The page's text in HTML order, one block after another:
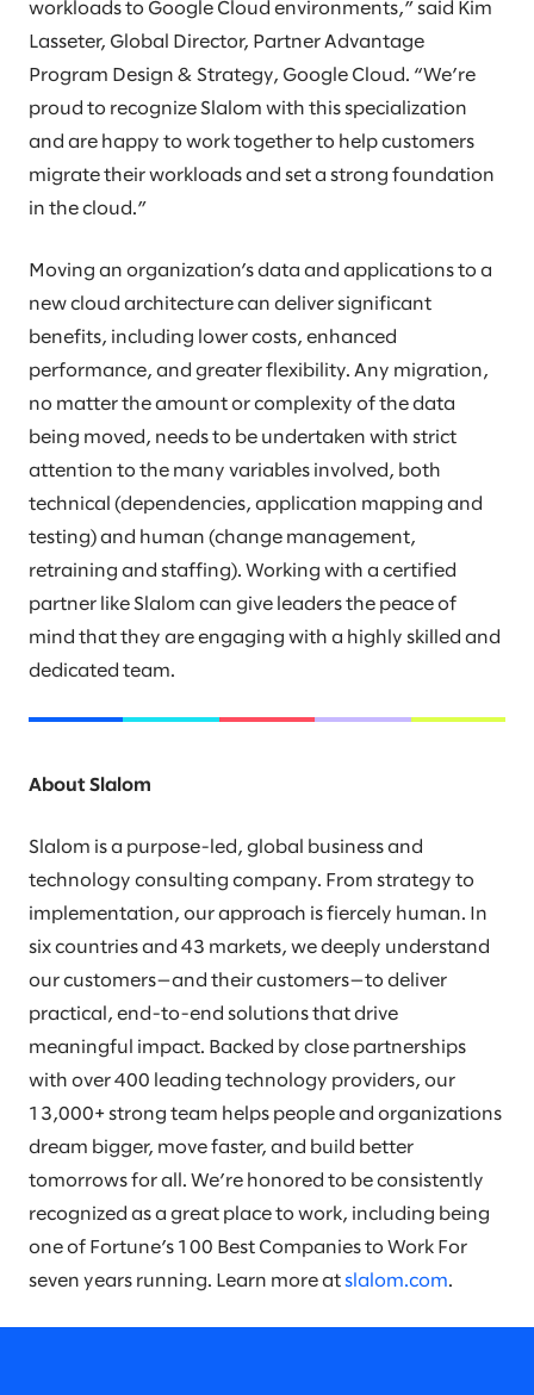
workloads to Google Cloud environments,” said Kim
Lasseter, Global Director, Partner Advantage
Program Design & Strategy, Google Cloud. “We’re
proud to recognize Slalom with this specialization
and are happy to work together to help customers
migrate their workloads and set a strong foundation
in the cloud.”
Moving an organization’s data and applications to a
new cloud architecture can deliver significant
benefits, including lower costs, enhanced
performance, and greater flexibility. Any migration,
no matter the amount or complexity of the data
being moved, needs to be undertaken with strict
attention to the many variables involved, both
technical (dependencies, application mapping and
testing) and human (change management,
retraining and staffing). Working with a certified
partner like Slalom can give leaders the peace of
mind that they are engaging with a highly skilled and
dedicated team.
About Slalom
Slalom is a purpose-led, global business and
technology consulting company. From strategy to
implementation, our approach is fiercely human. In
six countries and 43 markets, we deeply understand
our customers—and their customers—to deliver
practical, end-to-end solutions that drive
meaningful impact. Backed by close partnerships
with over 400 leading technology providers, our
13,000+ strong team helps people and organizations
dream bigger, move faster, and build better
tomorrows for all. We’re honored to be consistently
recognized as a great place to work, including being
one of Fortune’s 100 Best Companies to Work For
seven years running. Learn more at slalom.com.